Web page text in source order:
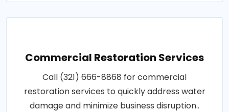
Commercial Restoration Services
Call (321) 666-8868 for commercial
restoration services to quickly address water
damage and minimize business disruption..